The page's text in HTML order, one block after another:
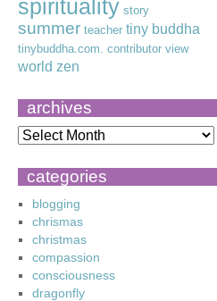
spirituality story
summer teacher tiny buddha
tinybuddha.com. contributor view
world zen
archives
categories
blogging
chrismas
christmas
compassion
consciousness
dragonfly